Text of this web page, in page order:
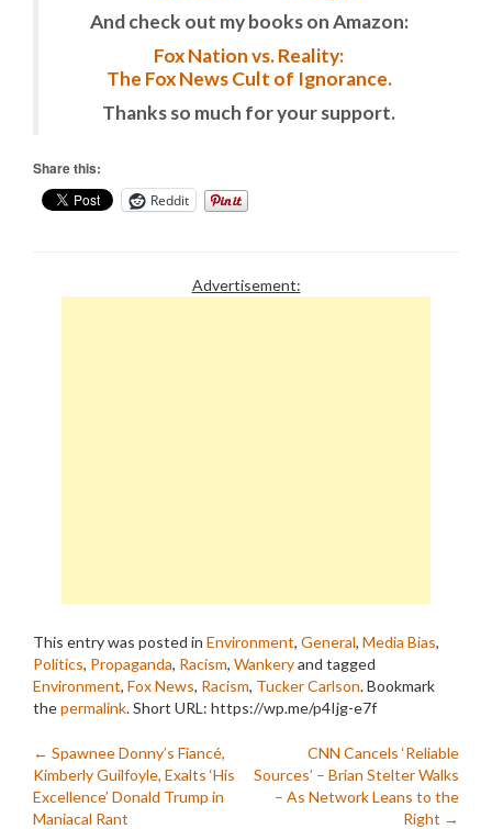
And check out my books on Amazon:
Fox Nation vs. Reality:
The Fox News Cult of Ignorance.
Thanks so much for your support.
Share this:
Reddit
Advertisement:
This entry was posted in Environment, General, Media Bias,
Politics, Propaganda, Racism, Wankeryand tagged
Environment, Fox News, Racism, Tucker Carlson. Bookmark
thepermalink.Short URL: https://wp.me/p4Ijg-e7f
Post
navigation
← Spawnee Donny’s Fiancé,
Kimberly Guilfoyle, Exalts ‘His
Excellence’ Donald Trump in
Maniacal Rant
CNN Cancels ‘Reliable
Sources’ – Brian Stelter Walks
– As Network Leans to the
Right →